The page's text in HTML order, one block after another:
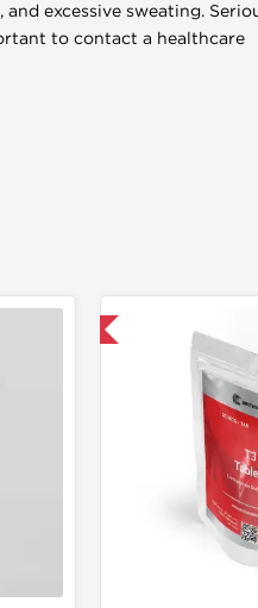
excessive sweating.
to contact a healthcare